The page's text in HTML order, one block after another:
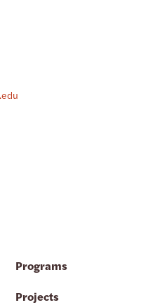
Programs
Projects